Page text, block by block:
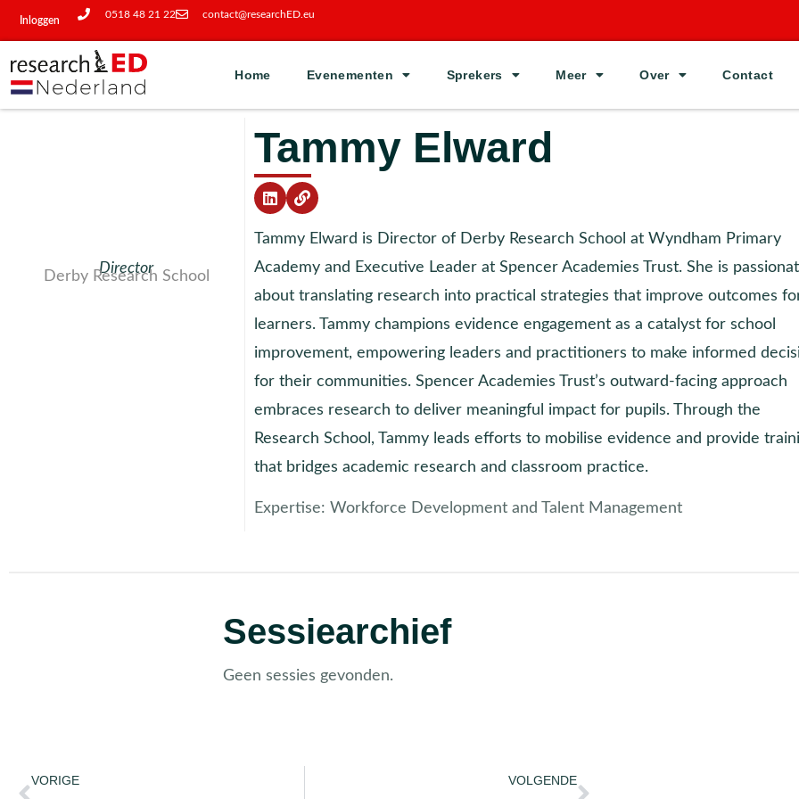
Inloggen
0518 48 21 22 contact@researchED.eu
Home Evenementen Sprekers Meer Over Contact
Director
Derby Research School
Tammy Elward
Tammy Elward is Director of Derby Research School at Wyndham Primary
Academy and Executive Leader at Spencer Academies Trust. She is
about translating research into practical strategies that improve outcomes
learners. Tammy champions evidence engagement as a catalyst for school
improvement, empowering leaders and practitioners to make informed
for their communities. Spencer Academies Trust’s outward-facing approach
embraces research to deliver meaningful impact for pupils. Through the
Research School, Tammy leads efforts to mobilise evidence and provide
that bridges academic research and classroom practice.
Expertise: Workforce Development and Talent Management
Sessiearchief
Geen sessies gevonden.
VORIGE VOLGENDE